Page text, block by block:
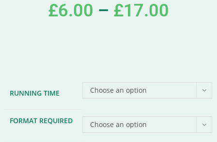
£6.00 – £17.00
RUNNING TIME Choose an option
FORMAT REQUIRED Choose an option